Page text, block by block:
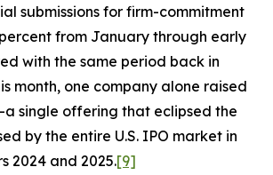
submissions for firm-commitment
from January through early
with the same period back in
month, one company alone raised
single offering that eclipsed the
by the entire U.S. IPO market in
2024 and 2025.[9]